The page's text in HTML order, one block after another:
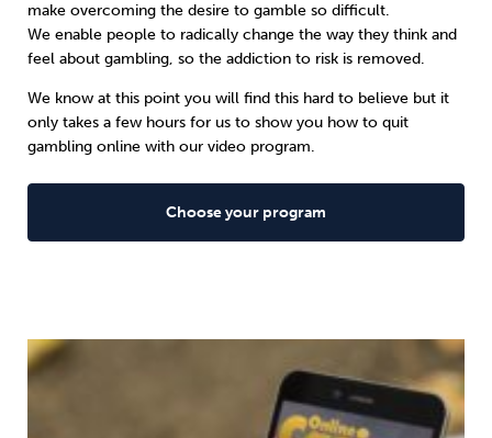
make overcoming the desire to gamble so difficult.
We enable people to radically change the way they think and
feel about gambling, so the addiction to risk is removed.
We know at this point you will find this hard to believe but it
only takes a few hours for us to show you how to quit
gambling online with our video program.
Choose your program